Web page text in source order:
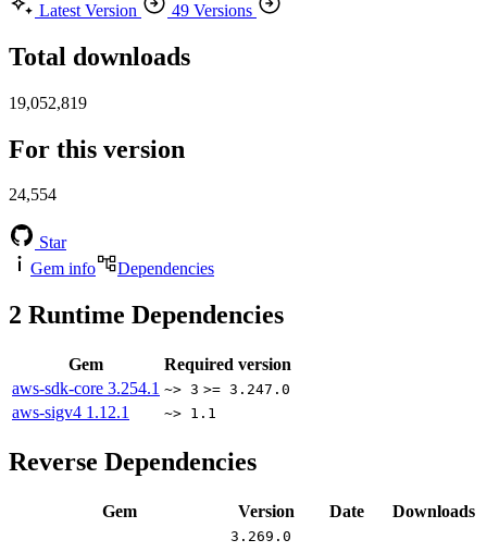
Latest Version
49 Versions
Total downloads
19,052,819
For this version
24,554
Star
Gem info
Dependencies
2 Runtime Dependencies
Gem
Required version
aws-sdk-core 3.254.1 ~> 3 >= 3.247.0
aws-sigv4 1.12.1 ~> 1.1
Reverse Dependencies
Gem Version Date Downloads
3.269.0